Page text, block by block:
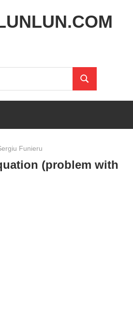
Search
Funieru
(problem with